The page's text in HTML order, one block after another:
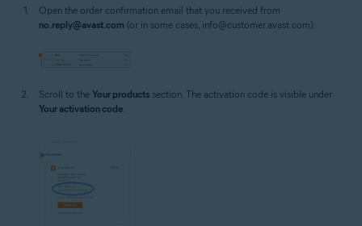
Open the order confirmation email that you received from
no.reply@avast.com (or in some cases, info@customer.avast.com).
Scroll to the Your products section. The activation code is visible under
Your activation code.